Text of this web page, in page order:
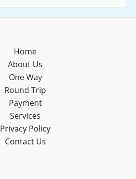
Home
About Us
One Way
Round Trip
Payment
Services
Privacy Policy
Contact Us